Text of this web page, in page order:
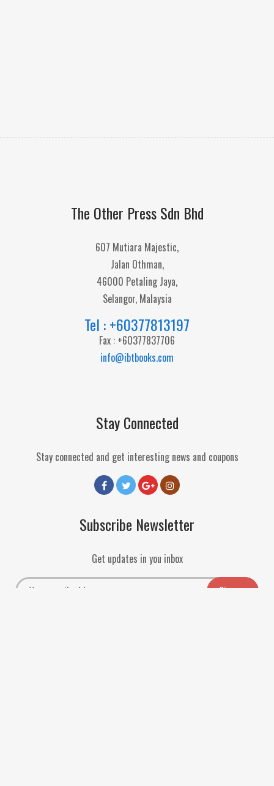
The Other Press Sdn Bhd
607 Mutiara Majestic,
Jalan Othman,
46000 Petaling Jaya,
Selangor, Malaysia
Tel : +60377813197
Fax : +60377837706
info@ibtbooks.com
Stay Connected
Stay connected and get interesting news and coupons
Subscribe Newsletter
Get updates in you inbox